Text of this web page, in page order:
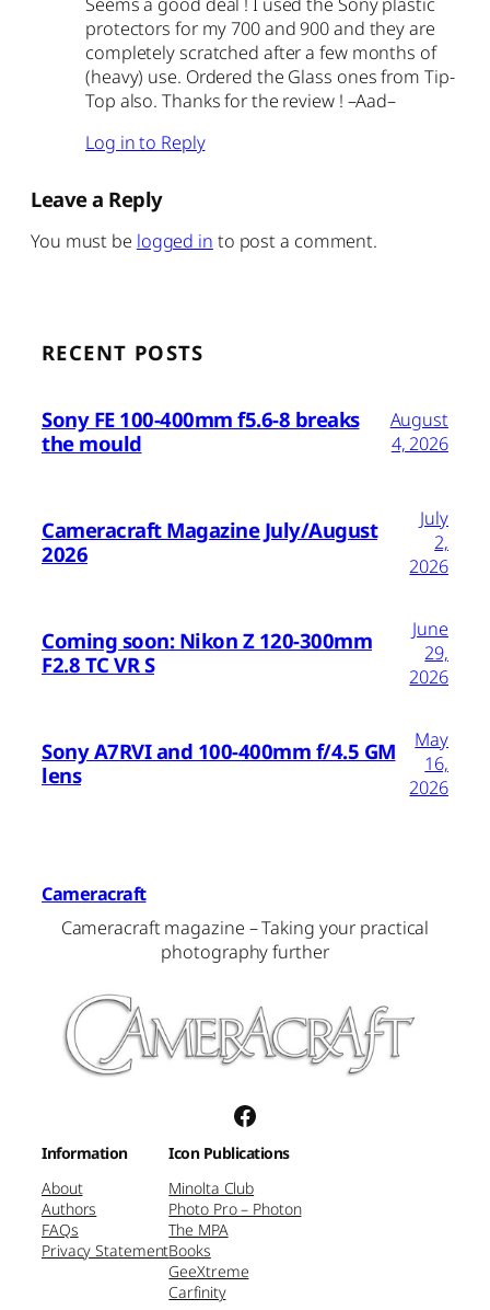
protectors for my 700 and 900 and they are
completely scratched after a few months of
(heavy) use. Ordered the Glass ones from Tip-
Top also. Thanks for the review ! –Aad–
Log in to Reply
Leave a Reply
You must be logged in to post a comment.
RECENT POSTS
Sony FE 100-400mm f5.6-8 breaks
the mould
August
4, 2026
Cameracraft Magazine July/August
2026
July
2,
2026
Coming soon: Nikon Z 120-300mm
F2.8 TC VR S
June
29,
2026
Sony A7RVI and 100-400mm f/4.5 GM
lens
May
16,
2026
Cameracraft
Cameracraft magazine – Taking your practical
photography further
Facebook
Information
About
Authors
FAQs
Privacy Statement
Icon Publications
Minolta Club
Photo Pro – Photon
The MPA
Books
GeeXtreme
Carfinity